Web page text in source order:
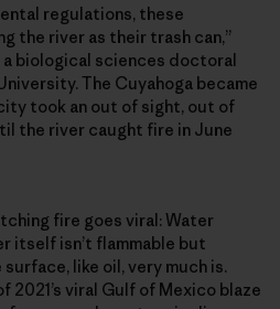
regulations, these
the river as their trash can,”
a biological sciences doctoral
The Cuyahoga became
took an out of sight, out of
the river caught fire in June
fire goes viral: Water
itself isn’t flammable but
like oil, very much is.
2021’s viral Gulf of Mexico blaze